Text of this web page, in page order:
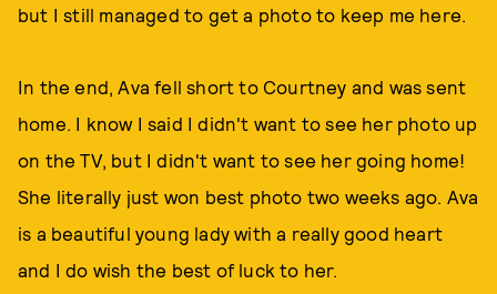
but I still managed to get a photo to keep me here.
In the end, Ava fell short to Courtney and was sent
home. I know I said I didn't want to see her photo up
on the TV, but I didn't want to see her going home!
She literally just won best photo two weeks ago. Ava
is a beautiful young lady with a really good heart
and I do wish the best of luck to her.